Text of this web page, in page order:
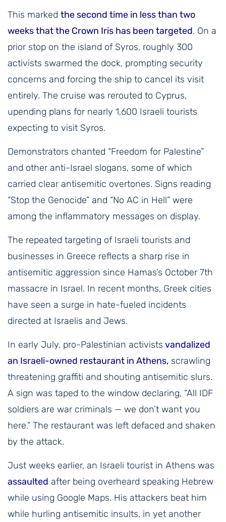
This marked the second time in less than two
weeks that the Crown Iris has been targeted. On a
prior stop on the island of Syros, roughly 300
activists swarmed the dock, prompting security
concerns and forcing the ship to cancel its visit
entirely. The cruise was rerouted to Cyprus,
upending plans for nearly 1,600 Israeli tourists
expecting to visit Syros.
Demonstrators chanted “Freedom for Palestine”
and other anti-Israel slogans, some of which
carried clear antisemitic overtones. Signs reading
“Stop the Genocide” and “No AC in Hell” were
among the inflammatory messages on display.
The repeated targeting of Israeli tourists and
businesses in Greece reflects a sharp rise in
antisemitic aggression since Hamas’s October 7th
massacre in Israel. In recent months, Greek cities
have seen a surge in hate-fueled incidents
directed at Israelis and Jews.
In early July, pro-Palestinian activists vandalized
an Israeli-owned restaurant in Athens, scrawling
threatening graffiti and shouting antisemitic slurs.
A sign was taped to the window declaring, “All IDF
soldiers are war criminals — we don’t want you
here.” The restaurant was left defaced and shaken
by the attack.
Just weeks earlier, an Israeli tourist in Athens was
assaulted after being overheard speaking Hebrew
while using Google Maps. His attackers beat him
while hurling antisemitic insults, in yet another